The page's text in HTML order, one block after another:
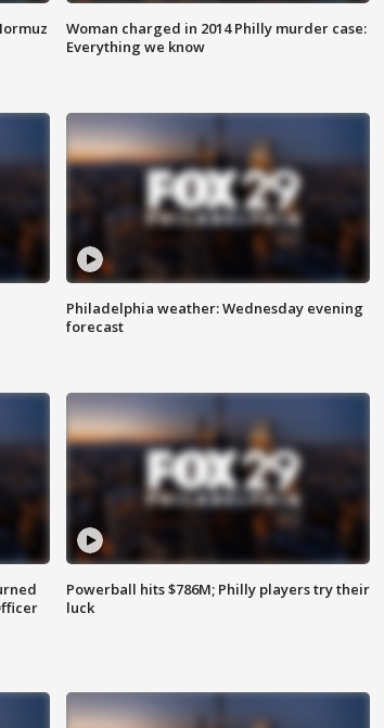
Woman charged in 2014 Philly murder case:
Everything we know
Philadelphia weather: Wednesday evening
forecast
Powerball hits $786M; Philly players try their
luck